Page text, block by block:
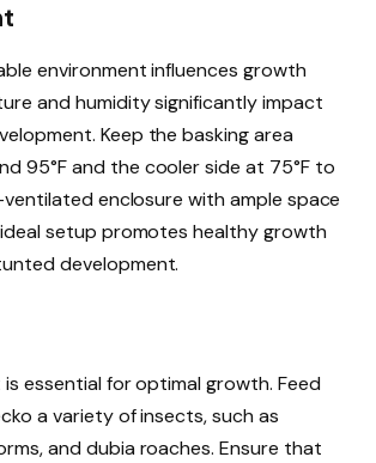
environment influences growth
and humidity significantly impact
Keep the basking area
95°F and the cooler side at 75°F to
ventilated enclosure with ample space
setup promotes healthy growth
development.
essential for optimal growth. Feed
a variety of insects, such as
and dubia roaches. Ensure that